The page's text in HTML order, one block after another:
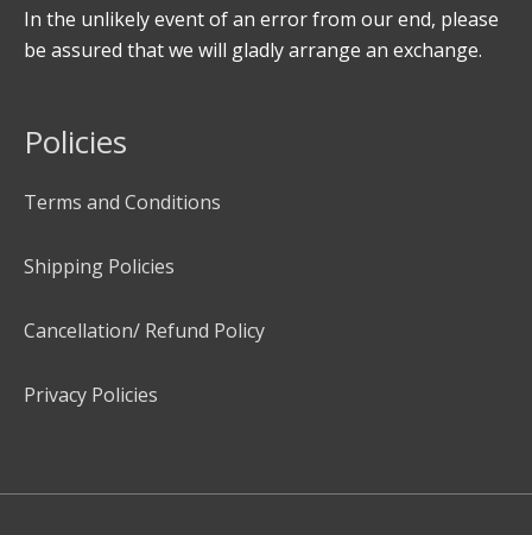
In the unlikely event of an error from our end, please
be assured that we will gladly arrange an exchange.
Policies
Terms and Conditions
Shipping Policies
Cancellation/ Refund Policy
Privacy Policies